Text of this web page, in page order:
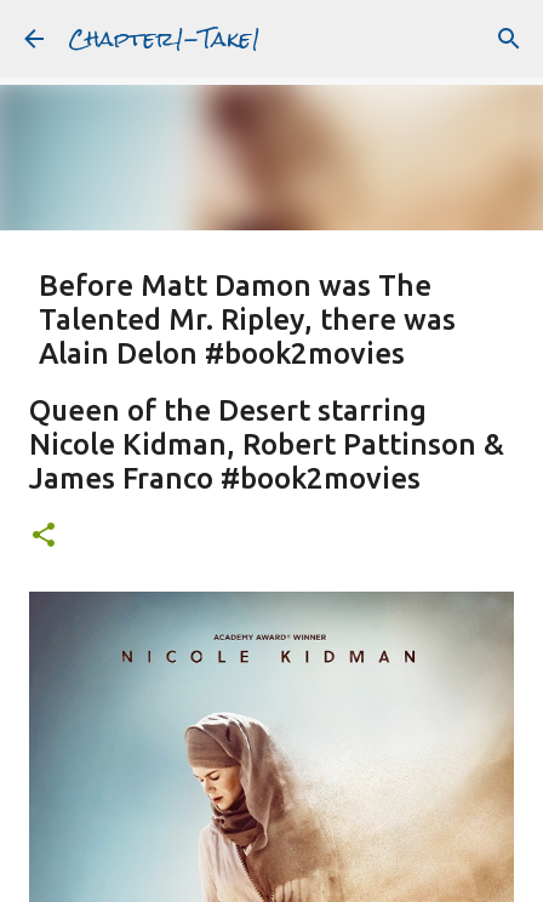
Skip to main content
Chapter1-Take1
Featured Post
Before Matt Damon was The
Talented Mr. Ripley, there was
Alain Delon #book2movies
PURPLE NOON STRANGERS ON A TRAIN
Queen of the Desert starring
Nicole Kidman, Robert Pattinson &
James Franco #book2movies